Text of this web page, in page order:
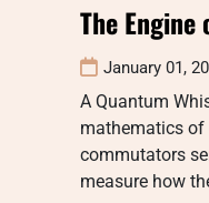
The
January 01,
A Quantum
mathematics
commutators
measure how